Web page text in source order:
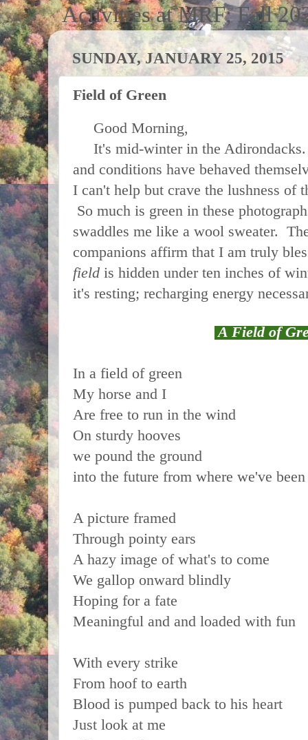
Activities at MRF; Fall
SUNDAY, JANUARY 25, 2015
Field of Green
Good Morning,
It's mid-winter in the Adirondacks.
and conditions have behaved
I can't help but crave the lushness of
So much is green in these
swaddles me like a wool sweater.
companions affirm that I am truly
field is hidden under ten inches of
it's resting; recharging energy
A Field of
In a field of green
My horse and I
Are free to run in the wind
On sturdy hooves
we pound the ground
into the future from where we've been
A picture framed
Through pointy ears
A hazy image of what's to come
We gallop onward blindly
Hoping for a fate
Meaningful and and loaded with fun
With every strike
From hoof to earth
Blood is pumped back to his heart
Just look at me